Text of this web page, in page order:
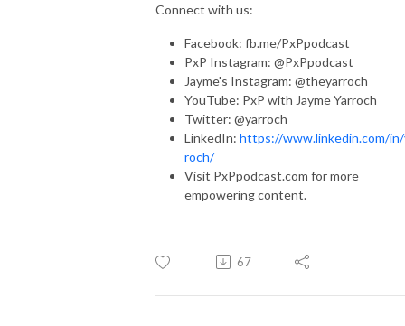
Connect with us:
Facebook: fb.me/PxPpodcast
PxP Instagram: @PxPpodcast
Jayme's Instagram: @theyarroch
YouTube: PxP with Jayme Yarroch
Twitter: @yarroch
LinkedIn: https://www.linkedin.com/
roch/
Visit PxPpodcast.com for more
empowering content.
67